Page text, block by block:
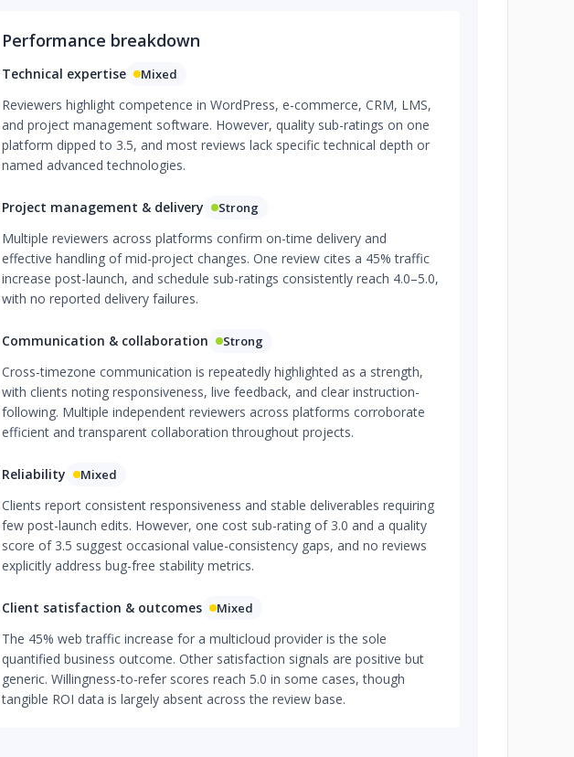
Performance breakdown
Technical expertise Mixed
Reviewers highlight competence in WordPress, e-commerce, CRM, LMS,
and project management software. However, quality sub-ratings on one
platform dipped to 3.5, and most reviews lack specific technical depth or
named advanced technologies.
Project management & delivery Strong
Multiple reviewers across platforms confirm on-time delivery and
effective handling of mid-project changes. One review cites a 45% traffic
increase post-launch, and schedule sub-ratings consistently reach 4.0–5.0,
with no reported delivery failures.
Communication & collaboration Strong
Cross-timezone communication is repeatedly highlighted as a strength,
with clients noting responsiveness, live feedback, and clear instruction-
following. Multiple independent reviewers across platforms corroborate
efficient and transparent collaboration throughout projects.
Reliability Mixed
Clients report consistent responsiveness and stable deliverables requiring
few post-launch edits. However, one cost sub-rating of 3.0 and a quality
score of 3.5 suggest occasional value-consistency gaps, and no reviews
explicitly address bug-free stability metrics.
Client satisfaction & outcomes Mixed
The 45% web traffic increase for a multicloud provider is the sole
quantified business outcome. Other satisfaction signals are positive but
generic. Willingness-to-refer scores reach 5.0 in some cases, though
tangible ROI data is largely absent across the review base.